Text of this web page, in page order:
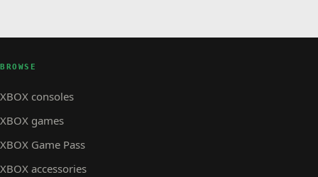
BROWSE
XBOX consoles
XBOX games
XBOX Game Pass
XBOX accessories